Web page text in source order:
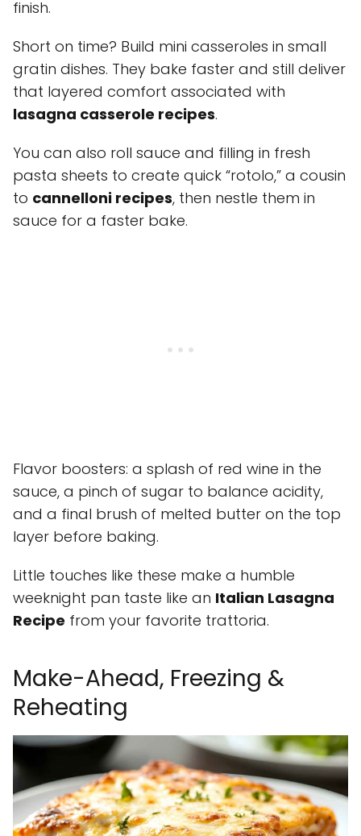
finish.
Short on time? Build mini casseroles in small
gratin dishes. They bake faster and still deliver
that layered comfort associated with
lasagna casserole recipes.
You can also roll sauce and filling in fresh
pasta sheets to create quick “rotolo,” a cousin
to cannelloni recipes, then nestle them in
sauce for a faster bake.
Flavor boosters: a splash of red wine in the
sauce, a pinch of sugar to balance acidity,
and a final brush of melted butter on the top
layer before baking.
Little touches like these make a humble
weeknight pan taste like an Italian Lasagna
Recipe from your favorite trattoria.
Make-Ahead, Freezing &
Reheating